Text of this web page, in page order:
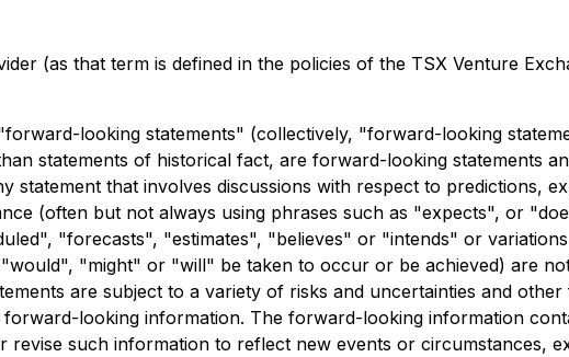
(as that term is defined in the policies of the TSX Venture
looking statements" (collectively, "forward-looking
statements of historical fact, are forward-looking statements
statement that involves discussions with respect to predictions,
(often but not always using phrases such as "expects", or
"forecasts", "estimates", "believes" or "intends" or
"might" or "will" be taken to occur or be achieved) are
are subject to a variety of risks and uncertainties and
looking information. The forward-looking information
such information to reflect new events or circumstances,